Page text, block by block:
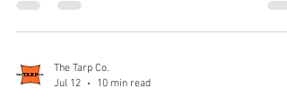
silicone-modified backing. Without this
dedicated high-traction backing, typical
The Tarp Co.
Jul 12
10 min read